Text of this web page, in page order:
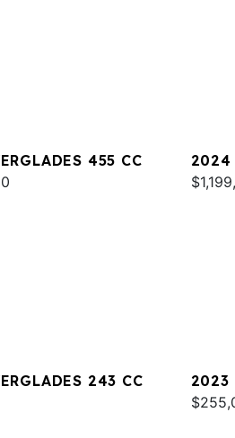
455 CC
2024
243 CC
2023